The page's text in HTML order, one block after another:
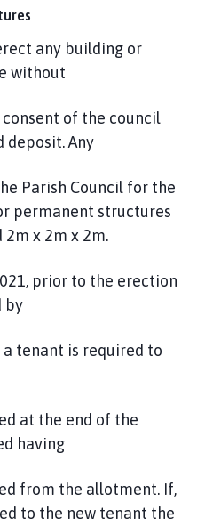
any building or
without
of the council
deposit. Any
Parish Council for the
permanent structures
x 2m x 2m.
prior to the erection
by
tenant is required to
at the end of the
having
from the allotment. If,
to the new tenant the